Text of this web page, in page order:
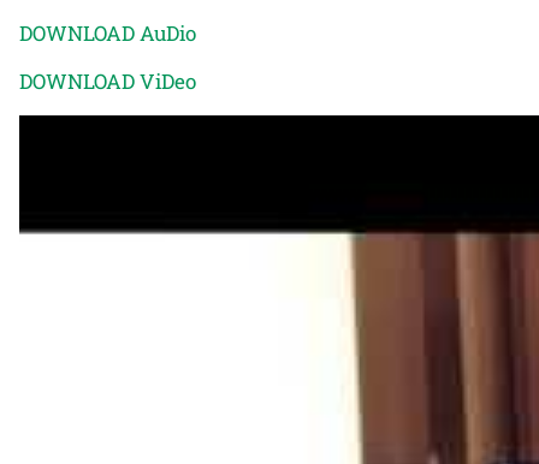
DOWNLOAD AuDio
DOWNLOAD ViDeo